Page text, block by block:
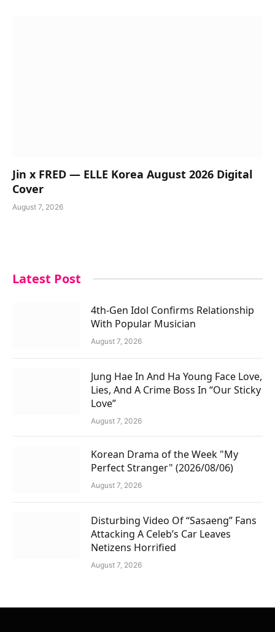
Jin x FRED — ELLE Korea August 2026 Digital
Cover
August 7, 2026
Latest Post
4th-Gen Idol Confirms Relationship
With Popular Musician
August 7, 2026
Jung Hae In And Ha Young Face Love,
Lies, And A Crime Boss In “Our Sticky
Love”
August 7, 2026
Korean Drama of the Week "My
Perfect Stranger" (2026/08/06)
August 7, 2026
Disturbing Video Of “Sasaeng” Fans
Attacking A Celeb’s Car Leaves
Netizens Horrified
August 7, 2026